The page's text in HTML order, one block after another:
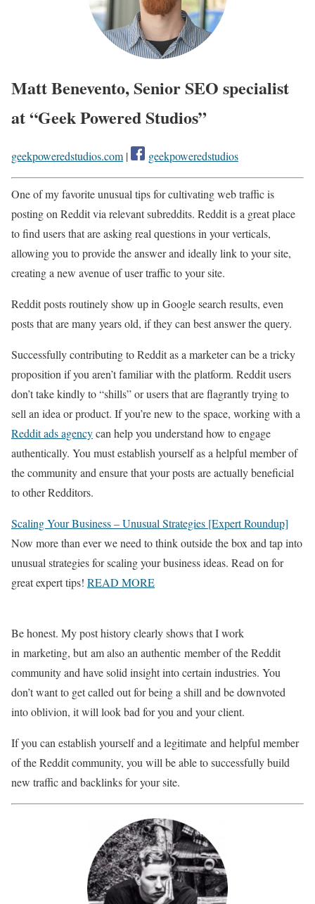
Matt Benevento, Senior SEO specialist
at “Geek Powered Studios”
geekpoweredstudios.com | geekpoweredstudios
One of my favorite unusual tips for cultivating web traffic is
posting on Reddit via relevant subreddits. Reddit is a great place
to find users that are asking real questions in your verticals,
allowing you to provide the answer and ideally link to your site,
creating a new avenue of user traffic to your site.
Reddit posts routinely show up in Google search results, even
posts that are many years old, if they can best answer the query.
Successfully contributing to Reddit as a marketer can be a tricky
proposition if you aren’t familiar with the platform. Reddit users
don’t take kindly to “shills” or users that are flagrantly trying to
sell an idea or product. If you’re new to the space, working with a
Reddit ads agencycan help you understand how to engage
authentically. You must establish yourself as a helpful member of
the community and ensure that your posts are actually beneficial
to other Redditors.
Scaling Your Business – Unusual Strategies [Expert Roundup]
Now more than ever we need to think outside the box and tap into
unusual strategies for scaling your business ideas. Read on for
great expert tips! READ MORE
Be honest. My post history clearly shows that I work
in marketing, but am also an authentic member of the Reddit
community and have solid insight into certain industries. You
don’t want to get called out for being a shill and be downvoted
into oblivion, it will look bad for you and your client.
If you can establish yourself and a legitimate and helpful member
of the Reddit community, you will be able to successfully build
new traffic and backlinks for your site.